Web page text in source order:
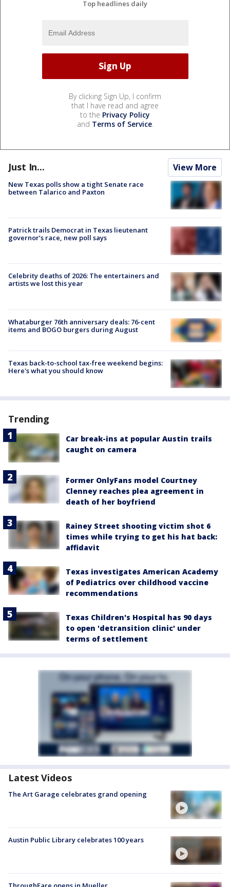
Top headlines daily
By clicking Sign Up, I confirm
that I have read and agree
to the Privacy Policy
and Terms of Service.
Just In... View More
New Texas polls show a tight Senate race
between Talarico and Paxton
Patrick trails Democrat in Texas lieutenant
governor’s race, new poll says
Celebrity deaths of 2026: The entertainers and
artists we lost this year
Whataburger 76th anniversary deals: 76-cent
items and BOGO burgers during August
Texas back-to-school tax-free weekend begins:
Here's what you should know
Trending
Car break-ins at popular Austin trails
caught on camera
Former OnlyFans model Courtney
Clenney reaches plea agreement in
death of her boyfriend
Rainey Street shooting victim shot 6
times while trying to get his hat back:
affidavit
Texas investigates American Academy
of Pediatrics over childhood vaccine
recommendations
Texas Children's Hospital has 90 days
to open 'detransition clinic' under
terms of settlement
Latest Videos
The Art Garage celebrates grand opening
Austin Public Library celebrates 100 years